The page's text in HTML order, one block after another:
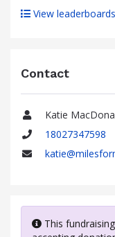
View leaderboards
Contact
Name
Katie
Phone
18027347598
This